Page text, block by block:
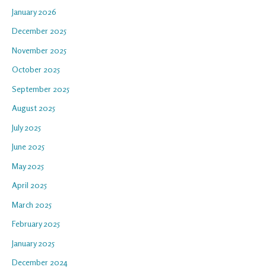
January 2026
December 2025
November 2025
October 2025
September 2025
August 2025
July 2025
June 2025
May 2025
April 2025
March 2025
February 2025
January 2025
December 2024